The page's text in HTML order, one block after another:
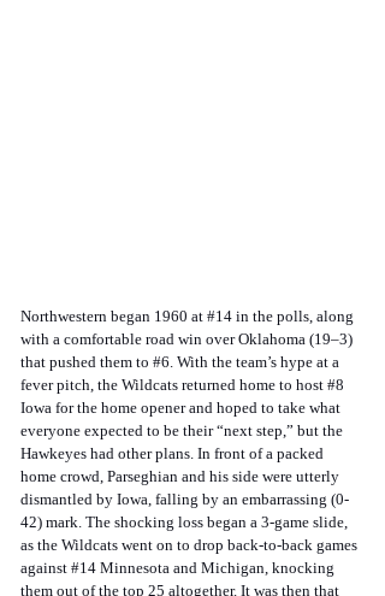
Northwestern began 1960 at #14 in the polls, along
with a comfortable road win over Oklahoma (19–3)
that pushed them to #6. With the team’s hype at a
fever pitch, the Wildcats returned home to host #8
Iowa for the home opener and hoped to take what
everyone expected to be their “next step,” but the
Hawkeyes had other plans. In front of a packed
home crowd, Parseghian and his side were utterly
dismantled by Iowa, falling by an embarrassing (0-
42) mark. The shocking loss began a 3-game slide,
as the Wildcats went on to drop back-to-back games
against #14 Minnesota and Michigan, knocking
them out of the top 25 altogether. It was then that